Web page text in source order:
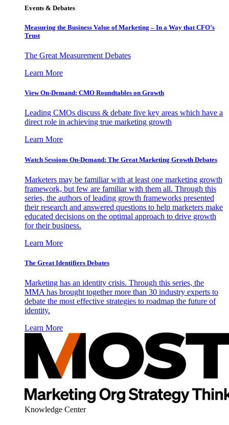
Events & Debates
Measuring the Business Value of Marketing – In a Way that CFO’s
Trust
The Great Measurement Debates
Learn More
View On-Demand: CMO Roundtables on Growth
Leading CMOs discuss & debate five key areas which have a
direct role in achieving true marketing growth
Learn More
Watch Sessions On-Demand: The Great Marketing Growth Debates
Marketers may be familiar with at least one marketing growth
framework, but few are familiar with them all. Through this
series, the authors of leading growth frameworks presented
their research and answered questions to help marketers make
educated decisions on the optimal approach to drive growth
for their business.
Learn More
The Great Identifiers Debates
Marketing has an identity crisis. Through this series, the
MMA has brought together more than 30 industry experts to
debate the most effective strategies to roadmap the future of
identity.
Learn More
Knowledge Center